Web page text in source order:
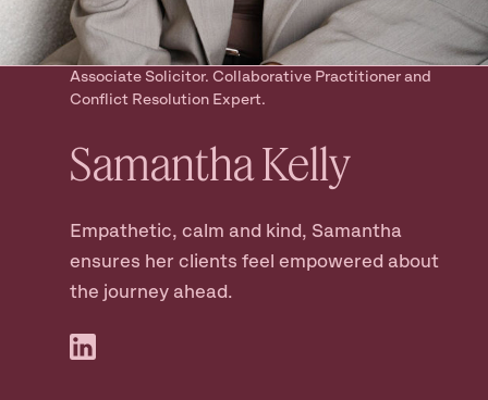
Book your Free Consult
Associate Solicitor. Collaborative Practitioner and
Conflict Resolution Expert.
SamanthaKelly
Empathetic, calm and kind, Samantha
ensures her clients feel empowered about
the journey ahead.